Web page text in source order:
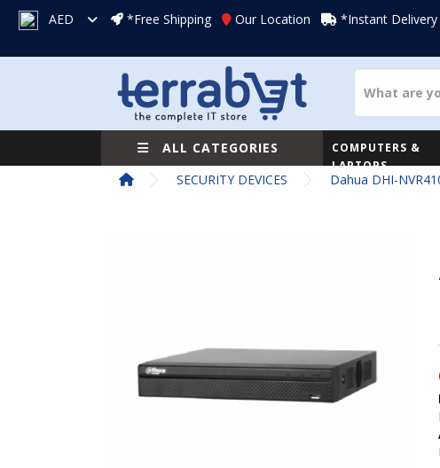
AED *Free Shipping Our Location *Instant Delivery
ALL CATEGORIES
COMPUTERS &
LAPTOPS
SECURITY DEVICES Dahua DHI-